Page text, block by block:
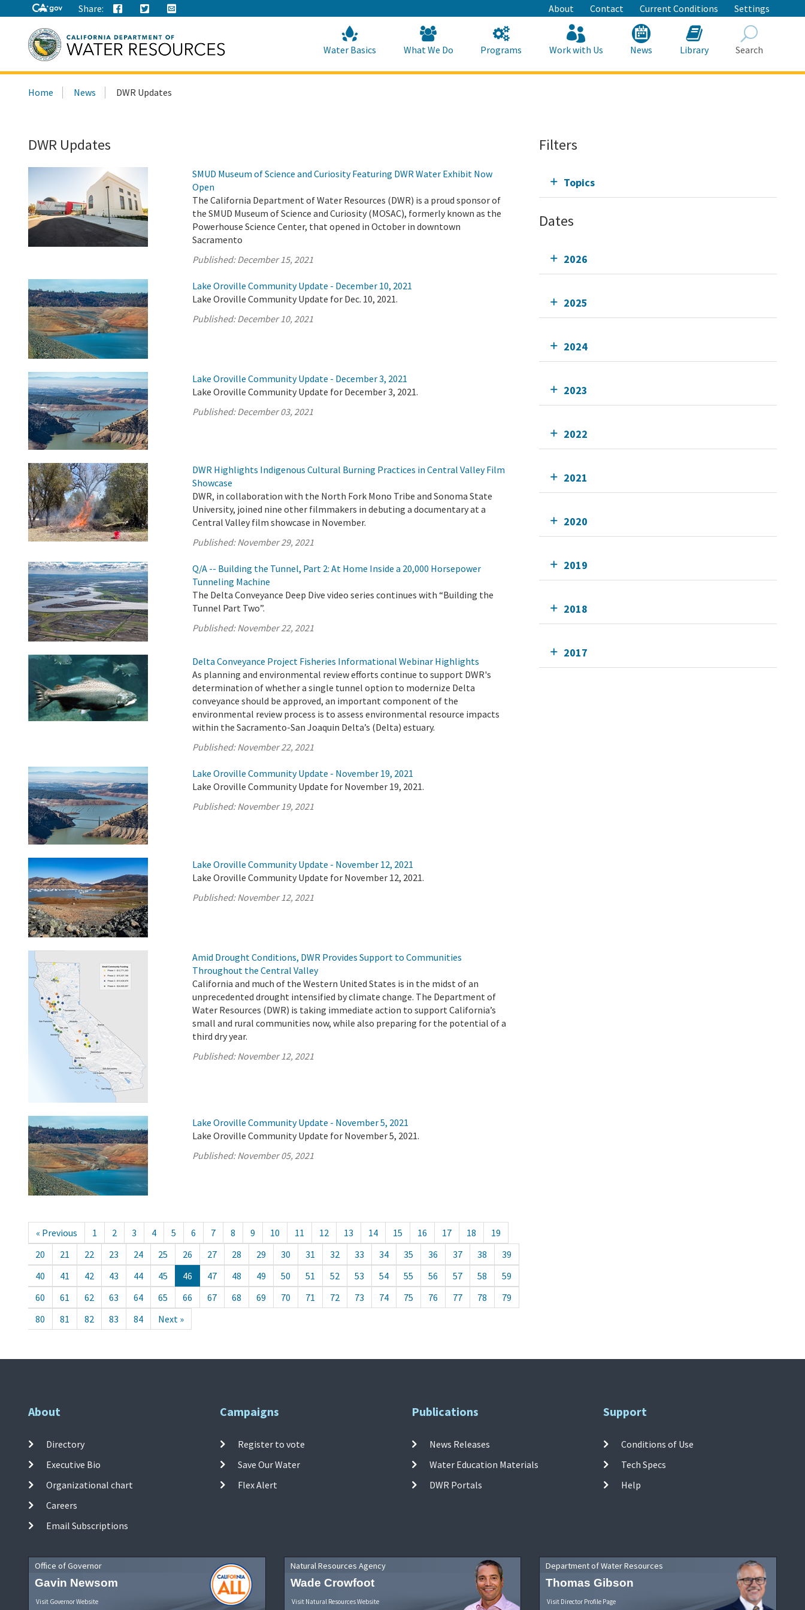
to
Main
Content
Share: About Contact Current Conditions Settings
this
Water Basics What We Do Programs Work with Us News Library Search
Home News DWR Updates
DWR Updates
SMUD Museum of Science and Curiosity Featuring DWR Water Exhibit Now
Open
The California Department of Water Resources (DWR) is a proud sponsor of
the SMUD Museum of Science and Curiosity (MOSAC), formerly known as the
Powerhouse Science Center, that opened in October in downtown
Sacramento
Published:December 15, 2021
Lake Oroville Community Update - December 10, 2021
Lake Oroville Community Update for Dec. 10, 2021.
Published:December 10, 2021
Lake Oroville Community Update - December 3, 2021
Lake Oroville Community Update for December 3, 2021.
Published:December 03, 2021
DWR Highlights Indigenous Cultural Burning Practices in Central Valley Film
Showcase
DWR, in collaboration with the North Fork Mono Tribe and Sonoma State
University, joined nine other filmmakers in debuting a documentary at a
Central Valley film showcase in November.
Published:November 29, 2021
Q/A -- Building the Tunnel, Part 2: At Home Inside a 20,000 Horsepower
Tunneling Machine
The Delta Conveyance Deep Dive video series continues with “Building the
Tunnel Part Two”.
Published:November 22, 2021
Delta Conveyance Project Fisheries Informational Webinar Highlights
As planning and environmental review efforts continue to support DWR's
determination of whether a single tunnel option to modernize Delta
conveyance should be approved, an important component of the
environmental review process is to assess environmental resource impacts
within the Sacramento-San Joaquin Delta’s (Delta) estuary.
Published:November 22, 2021
Lake Oroville Community Update - November 19, 2021
Lake Oroville Community Update for November 19, 2021.
Published:November 19, 2021
Lake Oroville Community Update - November 12, 2021
Lake Oroville Community Update for November 12, 2021.
Published:November 12, 2021
Amid Drought Conditions, DWR Provides Support to Communities
Throughout the Central Valley
California and much of the Western United States is in the midst of an
unprecedented drought intensified by climate change. The Department of
Water Resources (DWR) is taking immediate action to support California’s
small and rural communities now, while also preparing for the potential of a
third dry year.
Published:November 12, 2021
Lake Oroville Community Update - November 5, 2021
Lake Oroville Community Update for November 5, 2021.
Published:November 05, 2021
« Previous 1 2 3 4 5 6 7 8 9 10 11 12 13 14 15 16 17 18
19
20
21 22 23 24 25 26 27 28 29 30 31 32 33 34 35 36 37 38
39
40
41 42 43 44 45 46 47 48 49 50 51 52 53 54 55 56 57 58
59
60
61 62 63 64 65 66 67 68 69 70 71 72 73 74 75 76 77 78
79
80
81 82 83 84 Next »
Filters
Topics
Dates
2026
2025
2024
2023
2022
2021
2020
2019
2018
2017
About
Directory
Executive Bio
Organizational chart
Careers
Email Subscriptions
Campaigns
Register to vote
Save Our Water
Flex Alert
Publications
News Releases
Water Education Materials
DWR Portals
Support
Conditions of Use
Tech Specs
Help
Office of Governor
Gavin Newsom
Visit Governor Website
Natural Resources Agency
Wade Crowfoot
Visit Natural Resources Website
Department of Water Resources
Thomas Gibson
Visit Director Profile Page